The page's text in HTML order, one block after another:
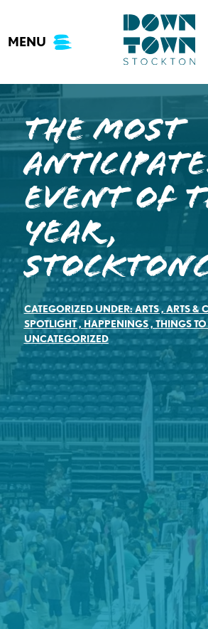
content
MENU
The Most
Event of
Year,
CATEGORIZED UNDER:ARTS, ARTS &
SPOTLIGHT,HAPPENINGS,THINGS
UNCATEGORIZED